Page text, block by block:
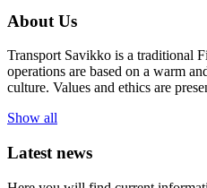
About Us
Transport Savikko is a traditional
operations are based on a warm
culture. Values and ethics are
Show all
Latest news